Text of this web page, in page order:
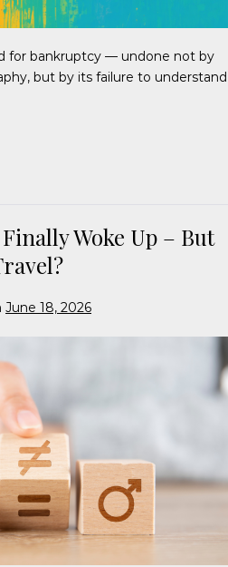
for bankruptcy — undone not by
but by its failure to understand
Woke Up – But
June 18, 2026